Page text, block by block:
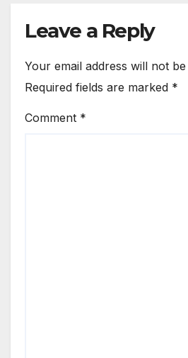
Leave a Reply
Your email address will not
Required fields are marked *
Comment *